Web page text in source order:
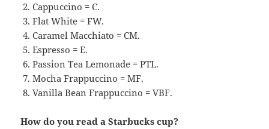
Cappuccino = C.
Flat White = FW.
Caramel Macchiato = CM.
Espresso = E.
Passion Tea Lemonade = PTL.
Mocha Frappuccino = MF.
Vanilla Bean Frappuccino = VBF.
How do you read a Starbucks cup?